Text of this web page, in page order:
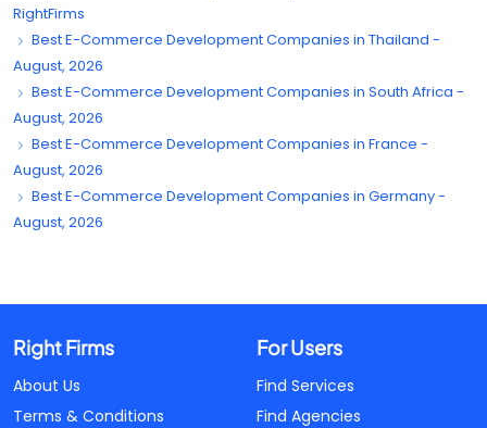
RightFirms
Best E-Commerce Development Companies in Thailand -
August, 2026
Best E-Commerce Development Companies in South Africa -
August, 2026
Best E-Commerce Development Companies in France -
August, 2026
Best E-Commerce Development Companies in Germany -
August, 2026
Right Firms
About Us
Terms & Conditions
For Users
Find Services
Find Agencies